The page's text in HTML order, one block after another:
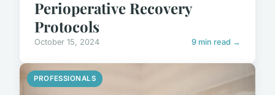
Perioperative Recovery
Protocols
October 15, 2024 9 min read →
PROFESSIONALS